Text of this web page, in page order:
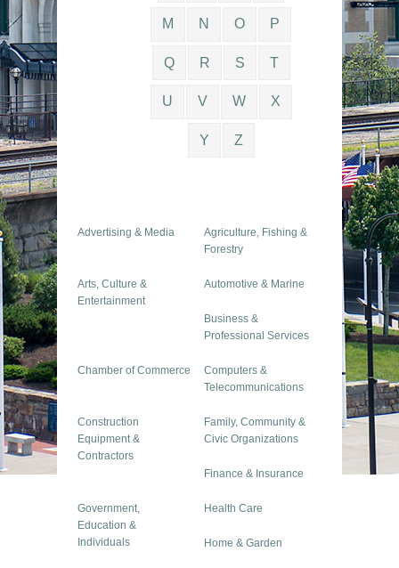
M N O P
Q R S T
U V W X
Y Z
Advertising & Media
Agriculture, Fishing &
Forestry
Arts, Culture &
Entertainment
Automotive & Marine
Business &
Professional Services
Chamber of Commerce
Computers &
Telecommunications
Construction
Equipment &
Contractors
Family, Community &
Civic Organizations
Finance & Insurance
Government,
Education &
Individuals
Health Care
Home & Garden